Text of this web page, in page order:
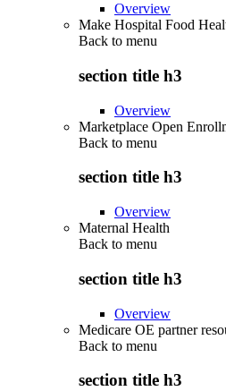
Overview
Make Hospital Food
Back to menu
section title h3
Overview
Marketplace Open
Back to menu
section title h3
Overview
Maternal Health
Back to menu
section title h3
Overview
Medicare OE partner
Back to menu
section title h3